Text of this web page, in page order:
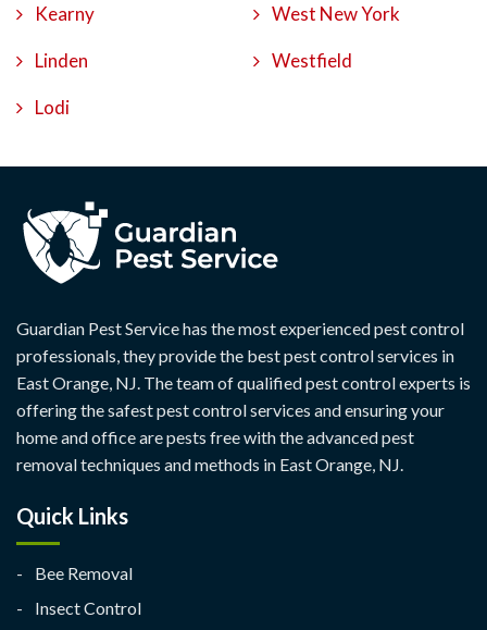
Kearny
Linden
Lodi
West New York
Westfield
Guardian Pest Service has the most experienced pest control
professionals, they provide the best pest control services in
East Orange, NJ. The team of qualified pest control experts is
offering the safest pest control services and ensuring your
home and office are pests free with the advanced pest
removal techniques and methods in East Orange, NJ.
Quick Links
Bee Removal
Insect Control